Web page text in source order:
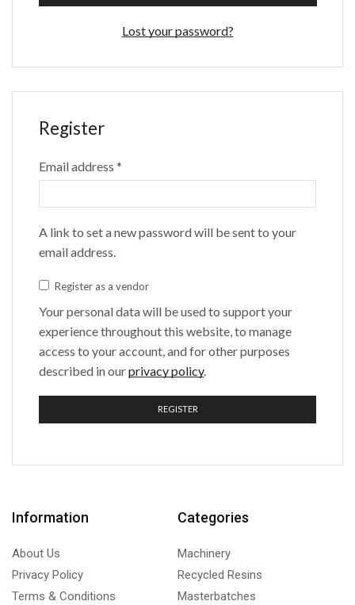
Lost your password?
Register
Email address*
A link to set a new password will be sent to your
email address.
Register as a vendor
Your personal data will be used to support your
experience throughout this website, to manage
access to your account, and for other purposes
described in ourprivacy policy.
REGISTER
Information
About Us
Privacy Policy
Terms & Conditions
Categories
Machinery
Recycled Resins
Masterbatches